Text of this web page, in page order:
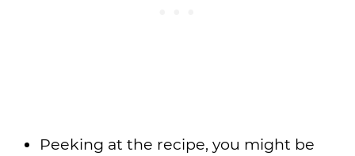
Peeking at the recipe, you might be